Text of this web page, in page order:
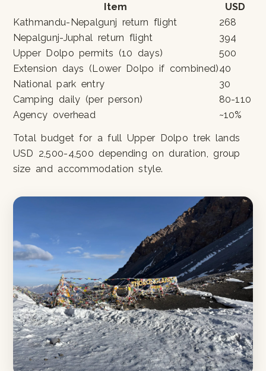
Item
USD
Kathmandu-Nepalgunj return flight
268
Nepalgunj-Juphal return flight
394
Upper Dolpo permits (10 days)
500
Extension days (Lower Dolpo if combined)40
National park entry
30
Camping daily (per person)
80-110
Agency overhead
~10%
Total budget for a full Upper Dolpo trek lands
USD 2,500-4,500 depending on duration, group
size and accommodation style.